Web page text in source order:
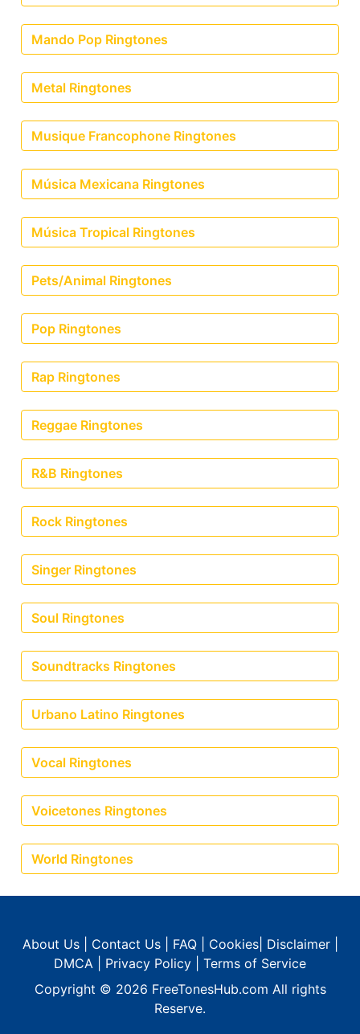
Mando Pop Ringtones
Metal Ringtones
Musique Francophone Ringtones
Música Mexicana Ringtones
Música Tropical Ringtones
Pets/Animal Ringtones
Pop Ringtones
Rap Ringtones
Reggae Ringtones
R&B Ringtones
Rock Ringtones
Singer Ringtones
Soul Ringtones
Soundtracks Ringtones
Urbano Latino Ringtones
Vocal Ringtones
Voicetones Ringtones
World Ringtones
About Us| Contact Us| FAQ| Cookies| Disclaimer|
DMCA
Privacy Policy
Terms of Service
Copyright © 2026 FreeTonesHub.com All rights
Reserve.